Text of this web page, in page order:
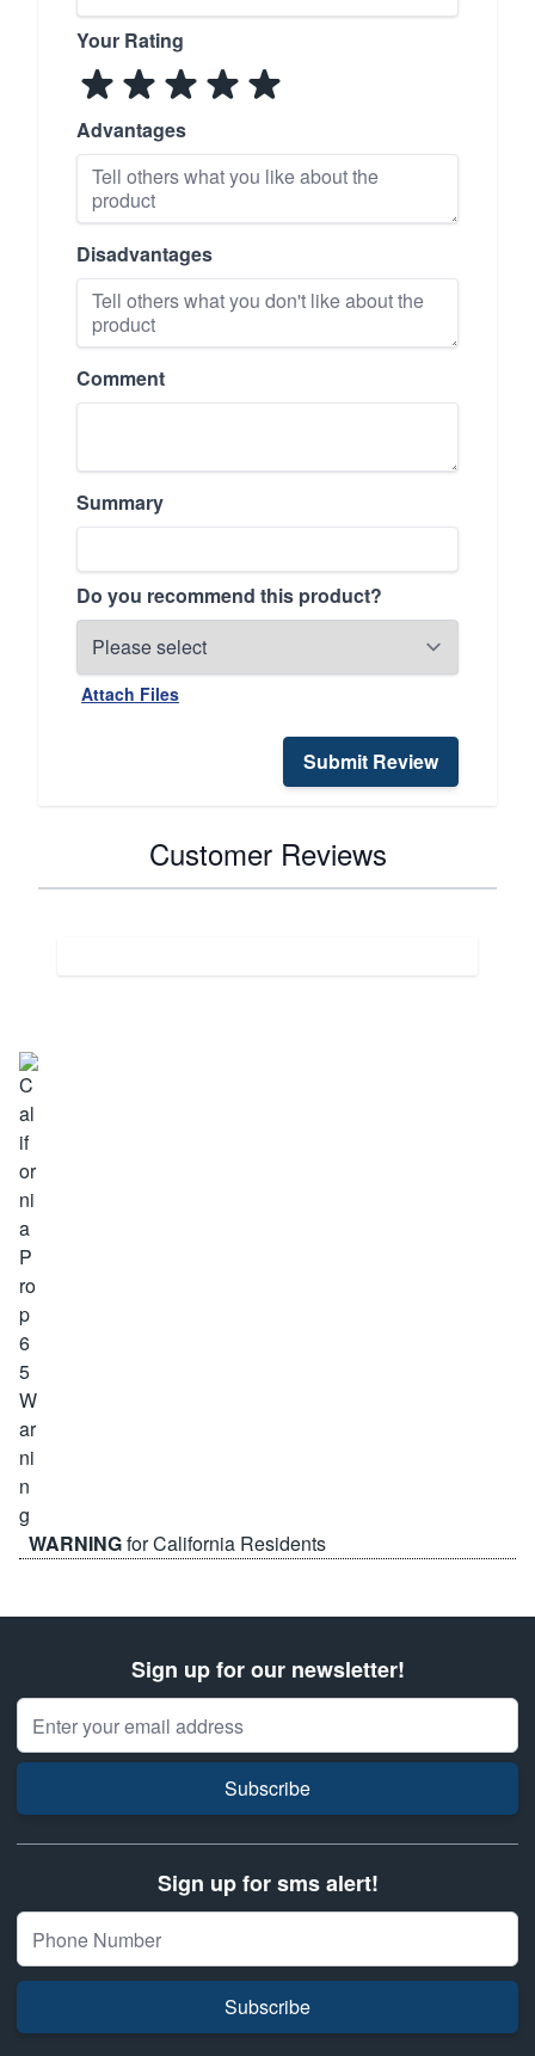
Your Rating
Advantages
Disadvantages
Comment
Summary
Do you recommend this product?
Attach Files
Submit Review
Customer Reviews
WARNINGfor California Residents
Sign up for our newsletter!
Email Address
Subscribe
Sign up for sms alert!
Subscribe